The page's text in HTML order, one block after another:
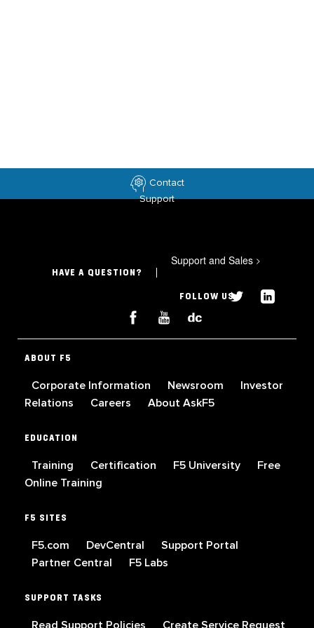
Contact
Support
HAVE A QUESTION?
Support and Sales >
FOLLOW US
ABOUT F5
Corporate Information Newsroom
Investor
Relations
Careers About AskF5
EDUCATION
Training Certification F5 University
Free
Online Training
F5 SITES
F5.com DevCentral
Support Portal
Partner Central
F5 Labs
SUPPORT TASKS